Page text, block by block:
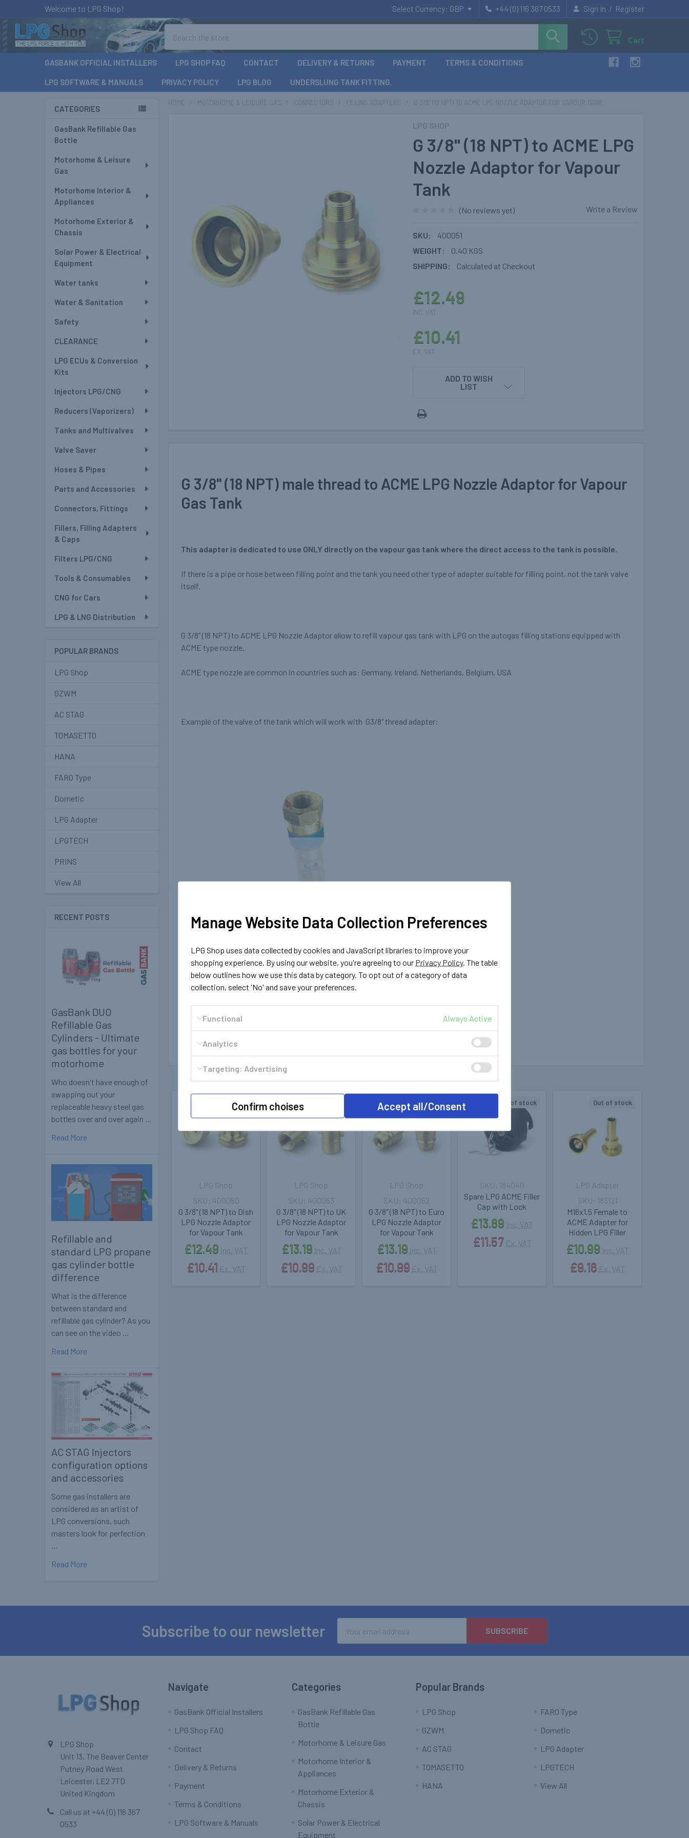
Welcome to LPG Shop! Select Currency: GBP +44 (0) 116 367 0533 Sign In / Register
Cart
GASBANK OFFICIAL INSTALLERS LPG SHOP FAQ CONTACT DELIVERY & RETURNS PAYMENT TERMS & CONDITIONS
LPG SOFTWARE & MANUALS PRIVACY POLICY LPG BLOG UNDERSLUNG TANK FITTING.
Sidebar
CATEGORIES
GasBank Refillable Gas
Bottle
Motorhome & Leisure
Gas
Motorhome Interior &
Appliances
Motorhome Exterior &
Chassis
Solar Power & Electrical
Equipment
Water tanks
Water & Sanitation
Safety
CLEARANCE
LPG ECUs & Conversion
Kits
Injectors LPG/CNG
Reducers (Vaporizers)
Tanks and Multivalves
Valve Saver
Hoses & Pipes
Parts and Accessories
Connectors, Fittings
Fillers, Filling Adapters
& Caps
Filters LPG/CNG
Tools & Consumables
CNG for Cars
LPG & LNG Distribution
POPULAR BRANDS
LPG Shop
GZWM
AC STAG
TOMASETTO
HANA
FARO Type
Dometic
LPG Adapter
LPGTECH
PRINS
View All
RECENT POSTS
GasBank DUO
Refillable Gas
Cylinders - Ultimate
gas bottles for your
motorhome
Who doesn't have enough of
swapping out your
replaceable heavy steel gas
bottles over and over again …
Read More
Refillable and
standard LPG propane
gas cylinder bottle
difference
What is the difference
between standard and
refillable gas cylinder? As you
can see on the video …
Read More
AC STAG Injectors
configuration options
and accessories
Some gas installers are
considered as an artist of
LPG conversions, such
masters look for perfection
…
Read More
LPG SHOP
G 3/8" (18 NPT) to ACME LPG
Nozzle Adaptor for Vapour
Tank
(No reviews yet) Write a Review
SKU:
400051
WEIGHT:
0.40 KGS
SHIPPING:
Calculated at Checkout
£12.49
INC. VAT
£10.41
EX. VAT
ADD TO WISH
LIST
G 3/8" (18 NPT) male thread to ACME LPG Nozzle Adaptor for Vapour
Gas Tank
This adapter is dedicated to use ONLY directly on the vapour gas tank where the direct access to the tank is possible.
If there is a pipe or hose between filling point and the tank you need other type of adapter suitable for filling point, not the tank valve
itself.
G 3/8" (18 NPT) to ACME LPG Nozzle Adaptor allow to refill vapour gas tank with LPG on the autogas filling stations equipped with
ACME type nozzle.
ACME type nozzle are common in countries such as: Germany, Ireland, Netherlands, Belgium, USA
Example of the valve of the tank which will work with G3/8" thread adapter:
Related
Products
G 3/8" (18 NPT) to Dish
LPG Nozzle Adaptor
for Vapour Tank
LPG Shop
£12.49 Inc. VAT
£10.41 Ex. VAT
400050
G 3/8" (18 NPT) to UK
LPG Nozzle Adaptor
for Vapour Tank
LPG Shop
£13.19 Inc. VAT
£10.99 Ex. VAT
400053
Out of stock
G 3/8" (18 NPT) to Euro
LPG Nozzle Adaptor
for Vapour Tank
LPG Shop
£13.19 Inc. VAT
£10.99 Ex. VAT
400052
Out of stock
Spare LPG ACME Filler
Cap with Lock
£13.89 Inc. VAT
£11.57 Ex. VAT
184040
Out of stock
M16x1.5 Female to
ACME Adapter for
Hidden LPG Filler
LPG Adapter
£10.99 Inc. VAT
£9.16 Ex. VAT
183121
Subscribe to our newsletter
Address
LPG Shop
Unit 13, The Beaver Center
Putney Road West
Leicester, LE2 7TD
United Kingdom
Call us at +44 (0) 116 367
0533
Navigate
GasBank Official Installers
LPG Shop FAQ
Contact
Delivery & Returns
Payment
Terms & Conditions
LPG Software & Manuals
Categories
GasBank Refillable Gas
Bottle
Motorhome & Leisure Gas
Motorhome Interior &
Appliances
Motorhome Exterior &
Chassis
Solar Power & Electrical
Equipment
Popular Brands
LPG Shop
GZWM
AC STAG
TOMASETTO
HANA
FARO Type
Dometic
LPG Adapter
LPGTECH
View All
Manage Website Data Collection Preferences
LPG Shop uses data collected by cookies and JavaScript libraries to improve your
shopping experience. By using our website, you're agreeing to our Privacy Policy. The table
below outlines how we use this data by category. To opt out of a category of data
collection, select 'No' and save your preferences.
Functional Always Active
Analytics
Targeting: Advertising
Confirm choises Accept all/Consent